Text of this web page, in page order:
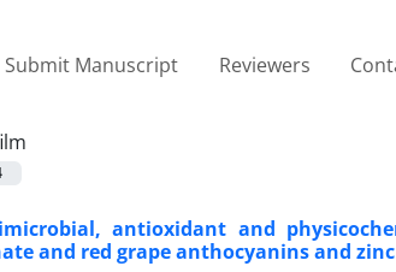
Submit Manuscript Reviewers
antioxidant and
and red grape anthocyanins and